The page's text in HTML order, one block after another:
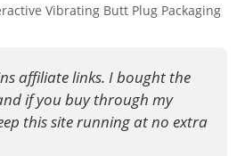
Vibrating Butt Plug Packaging
affiliate links. I bought the
if you buy through my
this site running at no extra